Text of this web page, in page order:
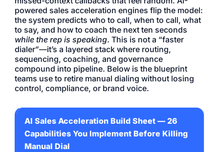
powered sales acceleration engines flip the model:
the system predicts who to call, when to call, what
to say, and how to coach the next ten seconds
while the rep is speaking. This is not a “faster
dialer”—it’s a layered stack where routing,
sequencing, coaching, and governance
compound into pipeline. Below is the blueprint
teams use to retire manual dialing without losing
control, compliance, or brand voice.
AI Sales Acceleration Build Sheet — 26
Capabilities You Implement Before Killing
Manual Dial